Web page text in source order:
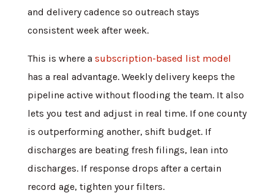
and delivery cadence so outreach stays
consistent week after week.
This is where a subscription-based list model
has a real advantage. Weekly delivery keeps the
pipeline active without flooding the team. It also
lets you test and adjust in real time. If one county
is outperforming another, shift budget. If
discharges are beating fresh filings, lean into
discharges. If response drops after a certain
record age, tighten your filters.